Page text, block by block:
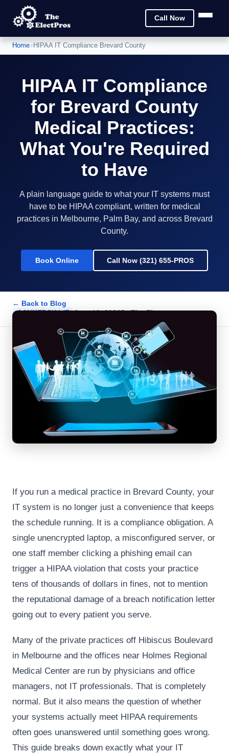
Call Now
Home › HIPAA IT Compliance Brevard County
HIPAA IT Compliance
for Brevard County
Medical Practices:
What You're Required
to Have
A plain language guide to what your IT systems must
have to be HIPAA compliant, written for medical
practices in Melbourne, Palm Bay, and across Brevard
County.
Book Online Call Now (321) 655-PROS
← Back to Blog
COMMERCIAL IT June 18, 2026ByThe Electpros
If you run a medical practice in Brevard County, your
IT system is no longer just a convenience that keeps
the schedule running. It is a compliance obligation. A
single unencrypted laptop, a misconfigured server, or
one staff member clicking a phishing email can
trigger a HIPAA violation that costs your practice
tens of thousands of dollars in fines, not to mention
the reputational damage of a breach notification letter
going out to every patient you serve.
Many of the private practices off Hibiscus Boulevard
in Melbourne and the offices near Holmes Regional
Medical Center are run by physicians and office
managers, not IT professionals. That is completely
normal. But it also means the question of whether
your systems actually meet HIPAA requirements
often goes unanswered until something goes wrong.
This guide breaks down exactly what your IT